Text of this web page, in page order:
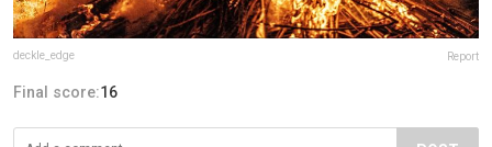
deckle_edge Report
Final score:16